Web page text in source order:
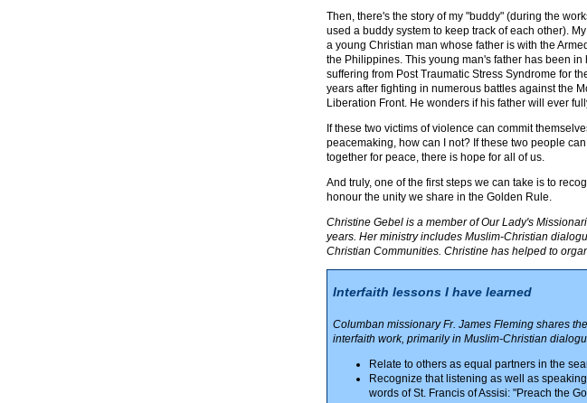
Then, there's the story of my "buddy" (during the
used a buddy system to keep track of each other).
a young Christian man whose father is with the
the Philippines. This young man's father has been in
suffering from Post Traumatic Stress Syndrome for
years after fighting in numerous battles against the
Liberation Front. He wonders if his father will ever
If these two victims of violence can commit
peacemaking, how can I not? If these two people
together for peace, there is hope for all of us.
And truly, one of the first steps we can take is to
honour the unity we share in the Golden Rule.
Christine Gebel is a member of Our Lady's
years. Her ministry includes Muslim-Christian
Christian Communities. Christine has helped to
Interfaith lessons I have learned
Columban missionary Fr. James Fleming shares
interfaith work, primarily in Muslim-Christian
Relate to others as equal partners in the
Recognize that listening as well as
words of St. Francis of Assisi: "Preach the